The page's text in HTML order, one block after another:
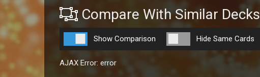
Compare With Similar Decks
Show Comparison Hide Same Cards
AJAX Error: error